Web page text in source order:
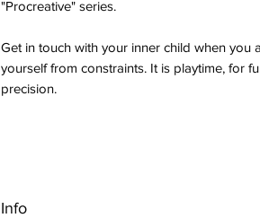
"Procreative" series.
Get in touch with your inner child when you
yourself from constraints. It is playtime, for
precision.
Info